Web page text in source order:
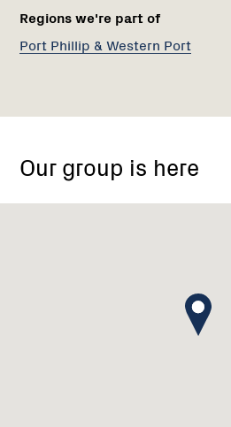
Regions we're part of
Port Phillip & Western Port
Our group is here
Carslake